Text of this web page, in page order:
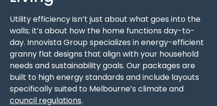
Utility efficiency isn’t just about what goes into the
walls; it’s about how the home functions day-to-
day. Innovista Group specializes in energy-efficient
granny flat designs that align with your household
needs and sustainability goals. Our packages are
built to high energy standards and include layouts
specifically suited to Melbourne’s climate and
council regulations.